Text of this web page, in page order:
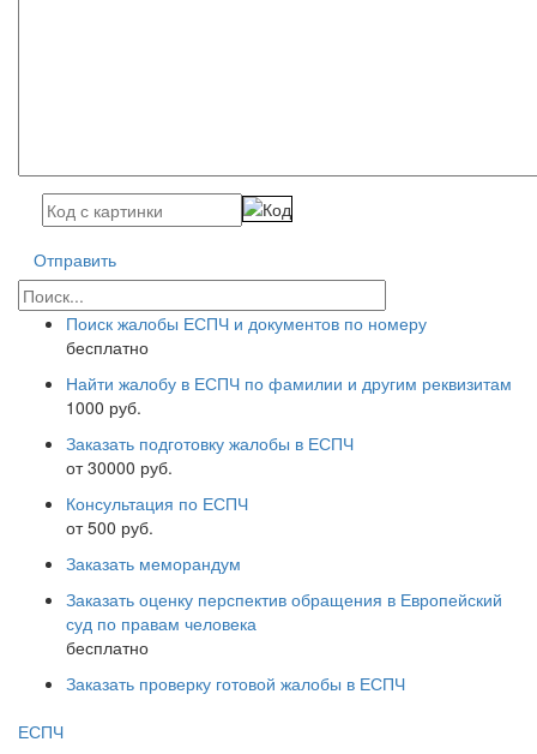
Отправить
Поиск жалобы ЕСПЧ и документов по номеру
бесплатно
Найти жалобу в ЕСПЧ по фамилии и другим реквизитам
1000 руб.
Заказать подготовку жалобы в ЕСПЧ
от 30000 руб.
Консультация по ЕСПЧ
от 500 руб.
Заказать меморандум
Заказать оценку перспектив обращения в Европейский
суд по правам человека
бесплатно
Заказать проверку готовой жалобы в ЕСПЧ
ЕСПЧ